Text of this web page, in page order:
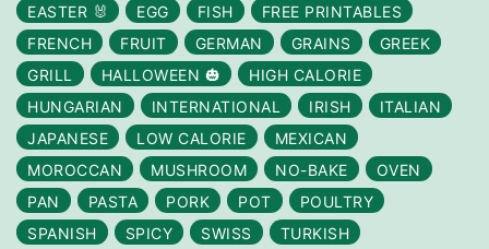
EASTER 🐰
EGG FISH
FREE PRINTABLES
FRENCH
FRUIT GERMAN GRAINS
GREEK
GRILL
HALLOWEEN 🎃
HIGH CALORIE
HUNGARIAN
INTERNATIONAL IRISH
ITALIAN
JAPANESE
LOW CALORIE
MEXICAN
MOROCCAN
MUSHROOM NO-BAKE
OVEN
PAN
PASTA PORK POT
POULTRY
SPANISH
SPICY SWISS TURKISH